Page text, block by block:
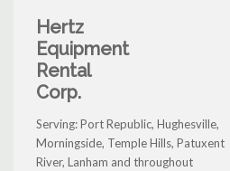
Hertz
Equipment
Rental
Corp.
Serving: Port Republic, Hughesville,
Morningside, Temple Hills, Patuxent
River, Lanham and throughout